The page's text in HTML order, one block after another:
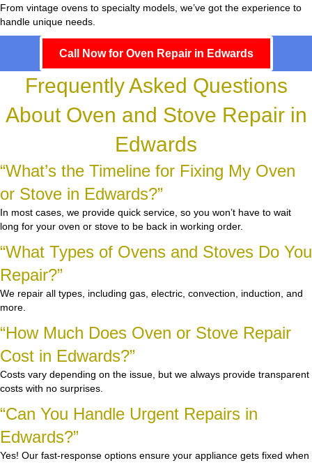
From vintage ovens to specialty models, we’ve got the experience to
handle unique needs.
Call Now for Oven Repair in Edwards
Frequently Asked Questions
About Oven and Stove Repair in
Edwards
“What’s the Timeline for Fixing My Oven
or Stove in Edwards?”
In most cases, we provide quick service, so you won’t have to wait
long for your oven or stove to be back in working order.
“What Types of Ovens and Stoves Do You
Repair?”
We repair all types, including gas, electric, convection, induction, and
more.
“How Much Does Oven or Stove Repair
Cost in Edwards?”
Costs vary depending on the issue, but we always provide transparent
costs with no surprises.
“Can You Handle Urgent Repairs in
Edwards?”
Yes! Our fast-response options ensure your appliance gets fixed when